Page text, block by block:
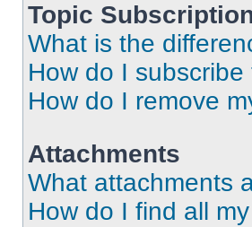
Topic
What is the
How do I
How do I remove
Attachments
What attachments
How do I find all